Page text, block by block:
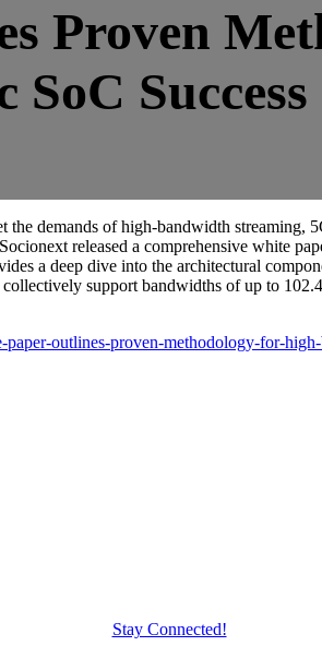
Proven
Success
the demands of high-bandwidth
released a comprehensive white
a deep dive into the architectural
support bandwidths of up to
outlines-proven-methodology-for-
Stay Connected!